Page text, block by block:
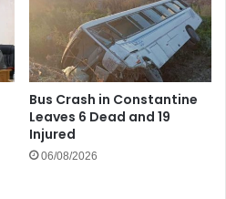
Bus Crash in Constantine
Leaves 6 Dead and 19
Injured
06/08/2026